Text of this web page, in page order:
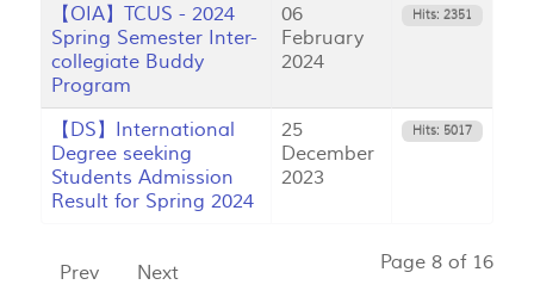
【OIA】TCUS - 2024
Spring Semester Inter-
collegiate Buddy
Program
06
February
2024
Hits: 2351
【DS】International
Degree seeking
Students Admission
Result for Spring 2024
25
December
2023
Hits: 5017
Page 8 of 16
Prev Next